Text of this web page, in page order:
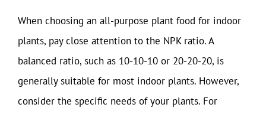
When choosing an all-purpose plant food for indoor
plants, pay close attention to the NPK ratio. A
balanced ratio, such as 10-10-10 or 20-20-20, is
generally suitable for most indoor plants. However,
consider the specific needs of your plants. For